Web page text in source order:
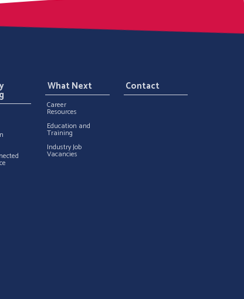
What Next
Career
Resources
Education and
Training
Industry Job
Vacancies
Contact